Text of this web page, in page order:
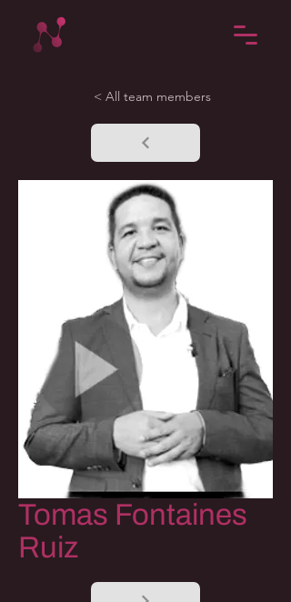
< All team members
Tomas Fontaines
Ruiz